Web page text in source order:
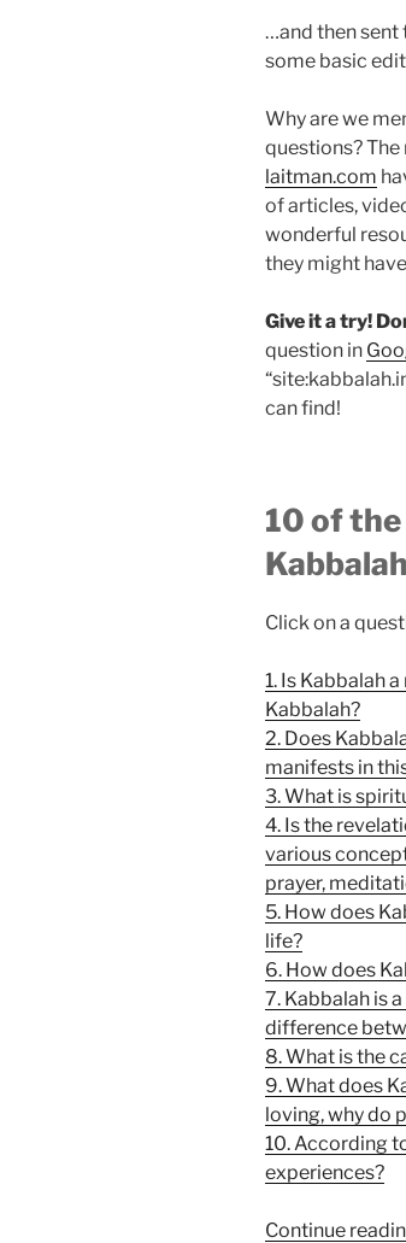
…and then sent
some basic
Why are we
questions?
laitman.com
of articles,
wonderful
they might
Give it a try!
question in
can find!
10 of
Click on a
1. Is Kabbalah
Kabbalah?
2. Does
manifests in
3. What is
4. Is the
various
prayer,
5. How does
life?
6. How does
7. Kabbalah is
difference
8. What is the
9. What does
loving, why do
10. According
experiences?
Continue